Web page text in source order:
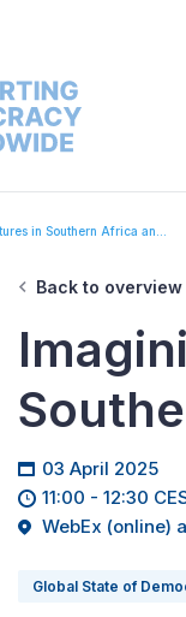
in Southern Africa an...
Back to overview
03 April 2025
11:00 - 12:30
WebEx (online)
Global State of